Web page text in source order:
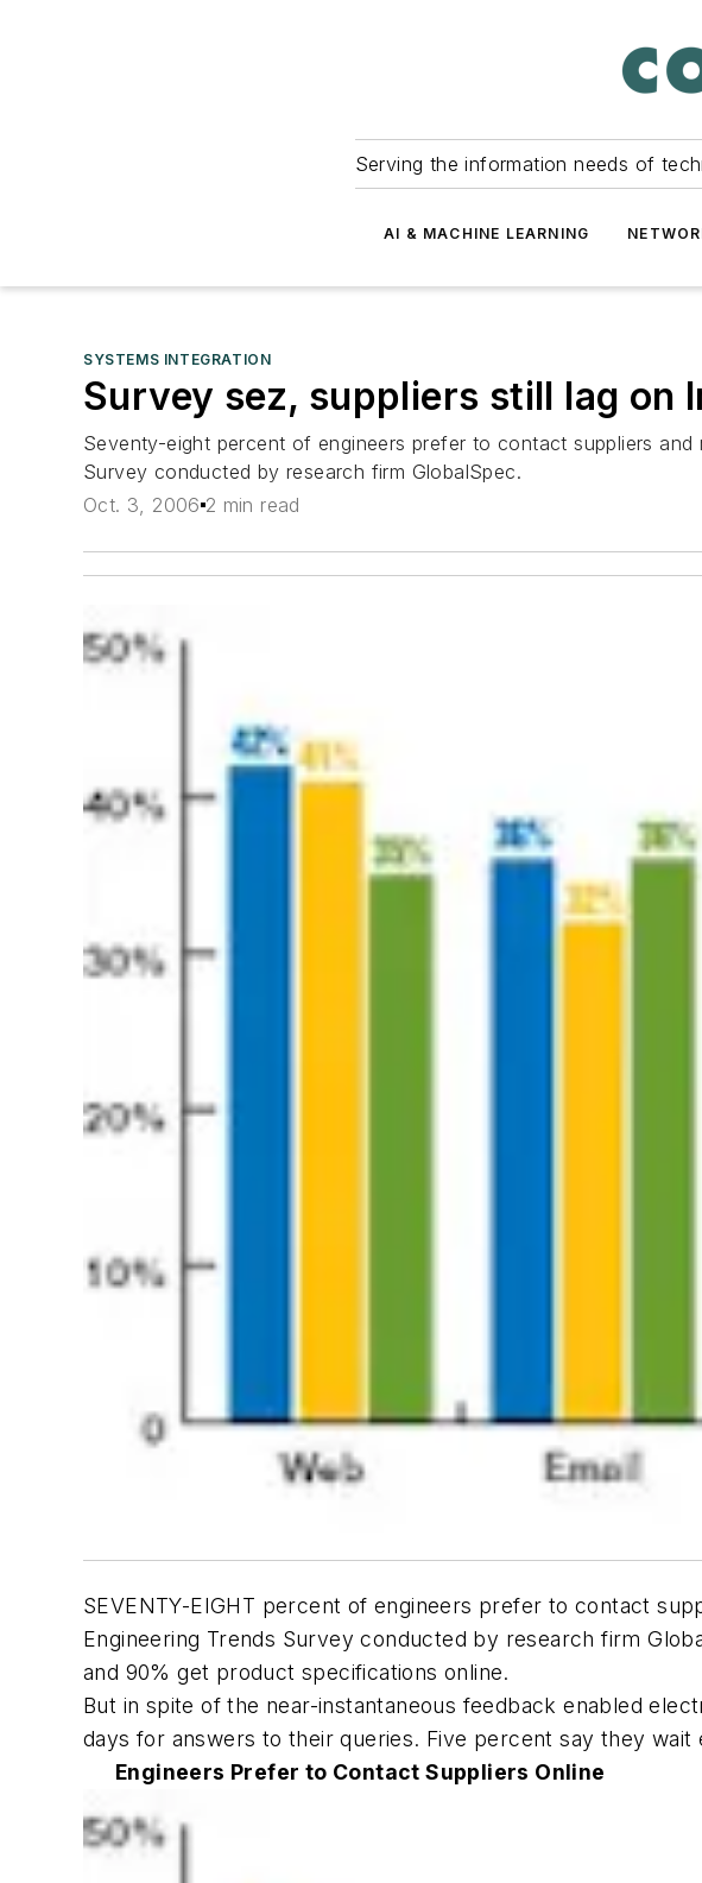
Serving the information needs of
AI & MACHINE LEARNING
SYSTEMS INTEGRATION
Survey sez, suppliers still lag on
Seventy-eight percent of engineers prefer to contact suppliers
Survey conducted by research firm GlobalSpec.
Oct. 3, 2006 2 min read
SEVENTY-EIGHT percent of engineers prefer to contact
Engineering Trends Survey conducted by research firm
and 90% get product specifications online.
But in spite of the near-instantaneous feedback enabled
days for answers to their queries. Five percent say they wait
Engineers Prefer to Contact Suppliers Online